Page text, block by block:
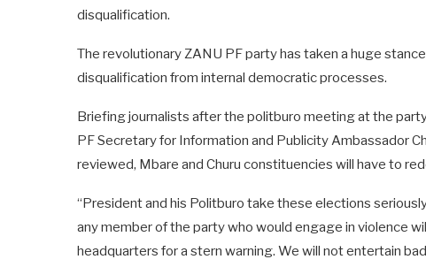
disqualification.
The revolutionary ZANU PF party has taken a huge
disqualification from internal democratic processes.
Briefing journalists after the politburo meeting at the
PF Secretary for Information and Publicity Ambassador
reviewed, Mbare and Churu constituencies will have to
“President and his Politburo take these elections
any member of the party who would engage in violence
headquarters for a stern warning. We will not entertain